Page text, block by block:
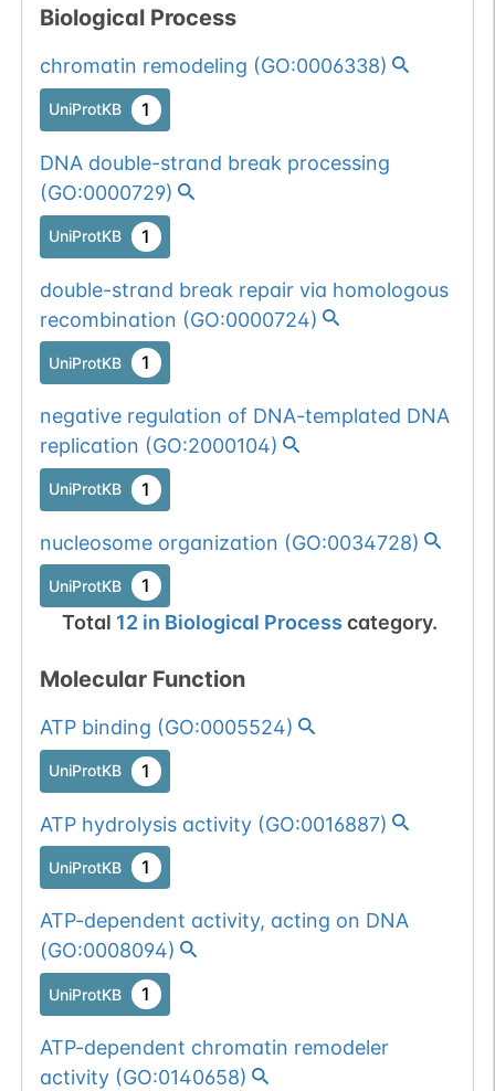
Biological Process
chromatin remodeling (GO:0006338)
UniProtKB 1
DNA double-strand break processing
(GO:0000729)
UniProtKB 1
double-strand break repair via homologous
recombination (GO:0000724)
UniProtKB 1
negative regulation of DNA-templated DNA
replication (GO:2000104)
UniProtKB 1
nucleosome organization (GO:0034728)
UniProtKB 1
Total 12in Biological Process category.
Molecular Function
ATP binding (GO:0005524)
UniProtKB 1
ATP hydrolysis activity(GO:0016887)
UniProtKB 1
ATP-dependent activity, acting on DNA
(GO:0008094)
UniProtKB 1
ATP-dependent chromatin remodeler
activity(GO:0140658)